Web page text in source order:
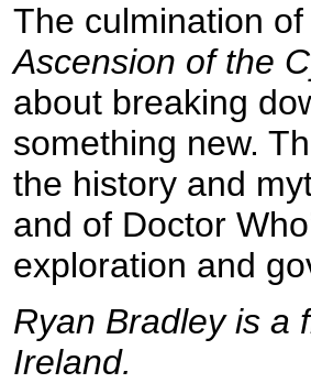
The culmination
Ascension of the
about breaking
something new.
the history and
and of Doctor
exploration and
Ryan Bradley is a
Ireland.